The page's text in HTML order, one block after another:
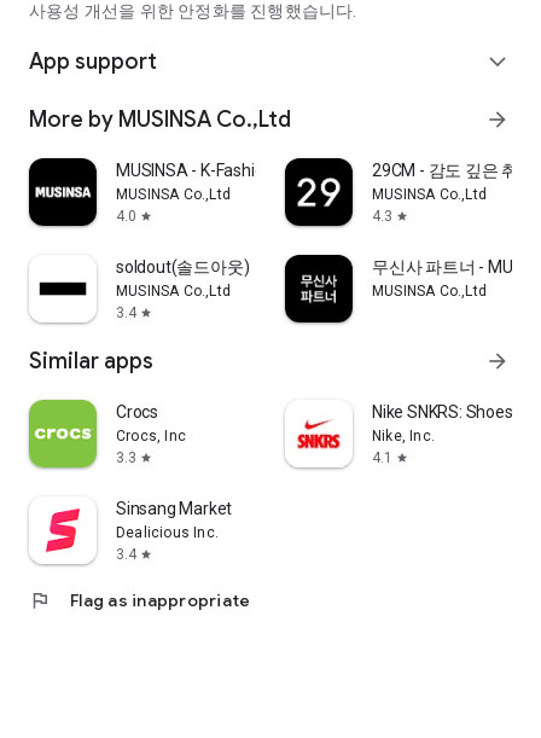
사용성 개선을 위한 안정화를 진행했습니다.
App support expand_more
More by MUSINSA Co.,Ltd arrow_forward
MUSINSA - K-Fashion & Style
MUSINSA Co.,Ltd
4.0 star
29CM - 감도 깊은 취향
MUSINSA Co.,Ltd
4.3 star
soldout(솔드아웃)
MUSINSA Co.,Ltd
3.4 star
무신사 파트너 -
MUSINSA Co.,Ltd
Similar apps arrow_forward
Crocs
Crocs, Inc
3.3 star
Nike SNKRS: Shoes &
Nike, Inc.
4.1
star
Sinsang Market
Dealicious Inc.
3.4 star
flag Flag as inappropriate